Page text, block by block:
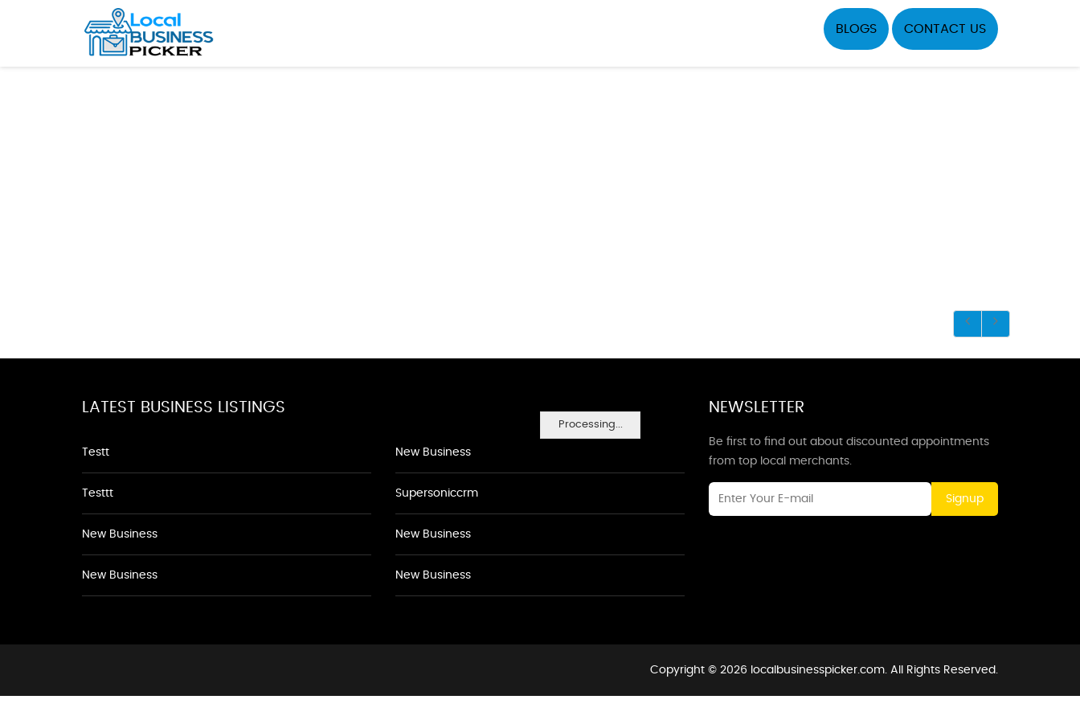
BLOGS CONTACT US
Processing...
LATEST BUSINESS LISTINGS
Testt
Testtt
New Business
New Business
New Business
Supersoniccrm
New Business
New Business
NEWSLETTER
Be first to find out about discounted appointments
from top local merchants.
Signup
Copyright © 2026 localbusinesspicker.com. All Rights Reserved.